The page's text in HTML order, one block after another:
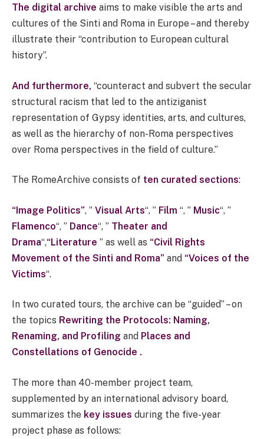
The digital archive aims to make visible the arts and
cultures of the Sinti and Roma in Europe – and thereby
illustrate their “contribution to European cultural
history”.
And furthermore, “counteract and subvert the secular
structural racism that led to the antiziganist
representation of Gypsy identities, arts, and cultures,
as well as the hierarchy of non-Roma perspectives
over Roma perspectives in the field of culture.”
The RomeArchive consists of ten curated sections:
“Image Politics”, ” Visual Arts“, ” Film “, ” Music“, ”
Flamenco“, ” Dance“, ” Theater and
Drama“,“Literature ” as well as “Civil Rights
Movement of the Sinti and Roma” and “Voices of the
Victims“.
In two curated tours, the archive can be “guided” – on
the topics Rewriting the Protocols: Naming,
Renaming, and Profiling and Places and
Constellations of Genocide .
The more than 40-member project team,
supplemented by an international advisory board,
summarizes the key issues during the five-year
project phase as follows: